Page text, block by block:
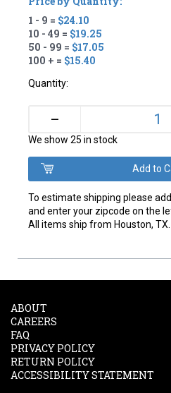
1 - 9 = $24.10
10 - 49 = $19.25
50 - 99 = $17.05
100 + = $15.40
Quantity:
–
We show 25 in stock
To estimate shipping please
and enter your zipcode on the
All items ship from Houston, TX.
ABOUT
CAREERS
FAQ
PRIVACY POLICY
RETURN POLICY
ACCESSIBILITY STATEMENT